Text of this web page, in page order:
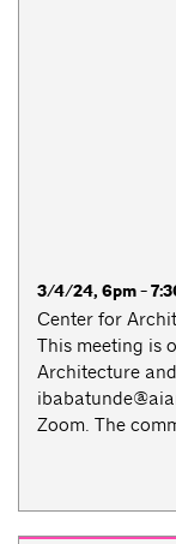
3/4/24, 6pm -
Center for
This meeting is
Architecture
Zoom. The